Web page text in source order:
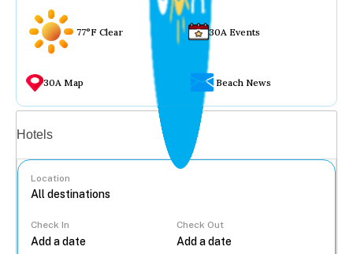
77°F Clear 30A Events
30A Map Beach News
Hotels
Location
Check In Check Out